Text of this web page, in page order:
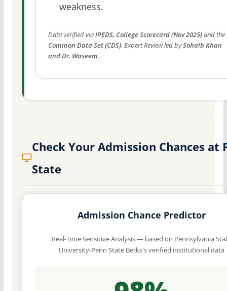
weakness.
Data verified viaIPEDS, College Scorecard (Nov 2025)and the
Common Data Set (CDS). Expert Review led bySohaib Khan
and Dr. Waseem.
Check Your Admission Chances at
State
Admission Chance Predictor
Real-Time Sensitive Analysis — based on Pennsylvania
University-Penn State Berks's verified institutional data